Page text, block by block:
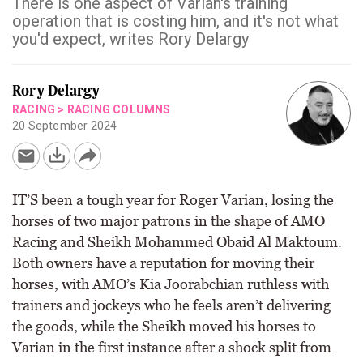
operation that is costing him, and it's not what
you'd expect, writes Rory Delargy
Rory Delargy
RACING > RACING COLUMNS
20 September 2024
IT’S been a tough year for Roger Varian, losing the
horses of two major patrons in the shape of AMO
Racing and Sheikh Mohammed Obaid Al Maktoum.
Both owners have a reputation for moving their
horses, with AMO’s Kia Joorabchian ruthless with
trainers and jockeys who he feels aren’t delivering
the goods, while the Sheikh moved his horses to
Varian in the first instance after a shock split from